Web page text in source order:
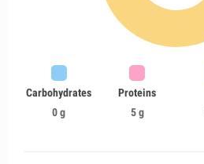
Carbohydrates
0 g
Proteins
5 g